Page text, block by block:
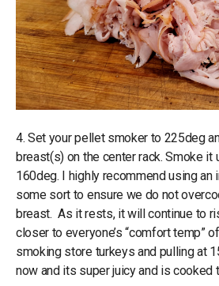
4. Set your pellet smoker to 225deg
breast(s) on the center rack. Smoke it
160deg. I highly recommend using an
some sort to ensure we do not
breast. As it rests, it will continue to
closer to everyone’s “comfort temp”
smoking store turkeys and pulling at
now and its super juicy and is cooked